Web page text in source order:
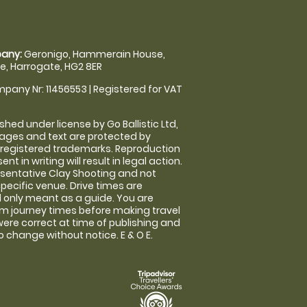
Geronigo, Hammerain House,
Harrogate, HG2 8ER
Nr: 11456553 | Registered for VAT
under license by Go Ballistic Ltd,
and text are protected by
trademarks. Reproduction
in writing will result in legal action.
Clay Shooting and not
venue. Drive times are
meant as a guide. You are
journey times before making travel
correct at time of publishing and
without notice. E & O E.